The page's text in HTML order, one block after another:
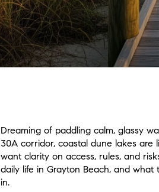
Dreaming of paddling calm, glassy
30A corridor, coastal dune lakes are
want clarity on access, rules, and
daily life in Grayton Beach, and
in.